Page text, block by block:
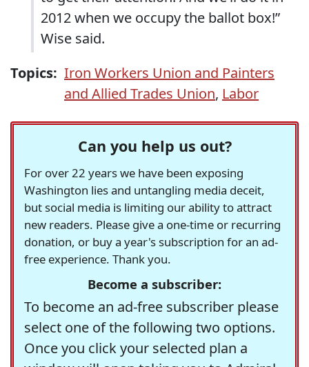
2012 when we occupy the ballot box!”
Wise said.
Topics: Iron Workers Union and Painters
and Allied Trades Union, Labor
Can you help us out?
For over 22 years we have been exposing
Washington lies and untangling media deceit,
but social media is limiting our ability to attract
new readers. Please give a one-time or recurring
donation, or buy a year's subscription for an ad-
free experience. Thank you.
Become a subscriber:
To become an ad-free subscriber please
select one of the following two options.
Once you click your selected plan a